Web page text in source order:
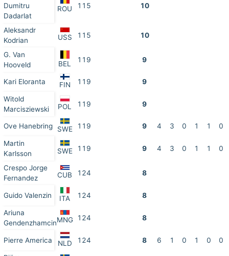
Dumitru
Dadarlat
ROU 115 10
Aleksandr
Kodrian
USS 115 10
G. Van
Hooveld
BEL 119 9
Kari Eloranta FIN 119 9
Witold
Marcisziewski
POL 119 9
Ove Hanebring SWE 119 9 4 3 0 1 1 0
Martin
Karlsson
SWE 119 9 4 3 0 1 1 0
Crespo Jorge
Fernandez
CUB 124 8
Guido Valenzin ITA 124 8
Ariuna
GendenzhamcinMNG 124 8
Pierre America NLD 124 8 6 1 0 1 0 0